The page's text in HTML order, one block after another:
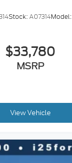
Stock:A07314Model:
$33,780
MSRP
View Vehicle